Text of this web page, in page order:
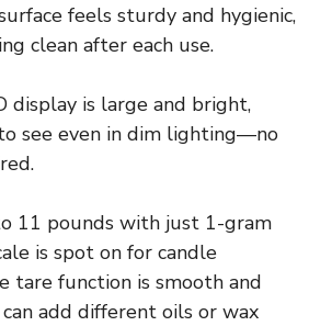
feels sturdy and hygienic,
clean after each use.
display is large and bright,
see even in dim lighting—no
11 pounds with just 1-gram
is spot on for candle
tare function is smooth and
can add different oils or wax